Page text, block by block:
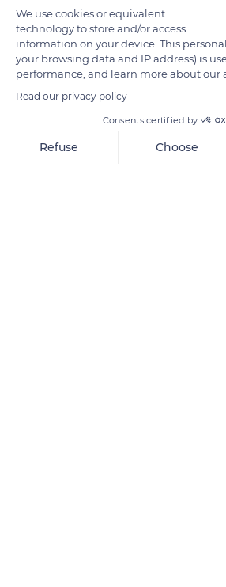
We use cookies or equivalent
technology to store and/or access
information on your device. This
your browsing data and IP address) is
performance, and learn more about our
Read our privacy policy
Consents certified by
Refuse Choose